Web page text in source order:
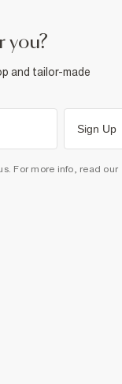
you?
and tailor-made
Sign Up
For more info, read our